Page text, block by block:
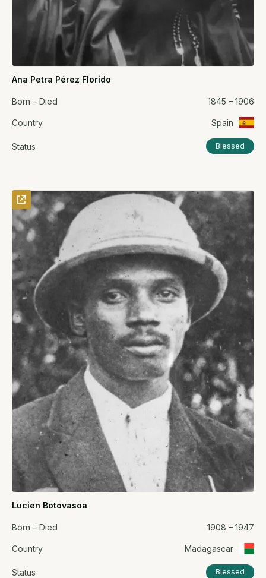
Ana Petra Pérez Florido
Born – Died 1845 – 1906
Country Spain
Status Blessed
Lucien Botovasoa
Born – Died 1908 – 1947
Country Madagascar
Status Blessed